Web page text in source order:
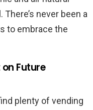
never been a
to embrace the
Future
plenty of vending